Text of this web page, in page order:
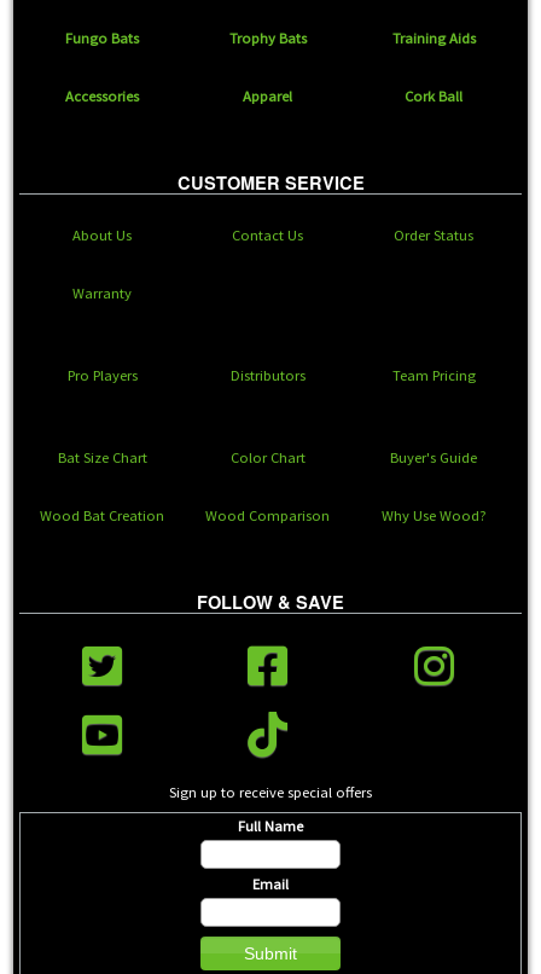
Fungo Bats Trophy Bats Training Aids
Accessories Apparel Cork Ball
CUSTOMER SERVICE
About Us Contact Us Order Status
Warranty
Pro Players Distributors Team Pricing
Bat Size Chart Color Chart Buyer's Guide
Wood Bat Creation Wood Comparison Why Use Wood?
FOLLOW & SAVE
Sign up to receive special offers
Full Name
Email